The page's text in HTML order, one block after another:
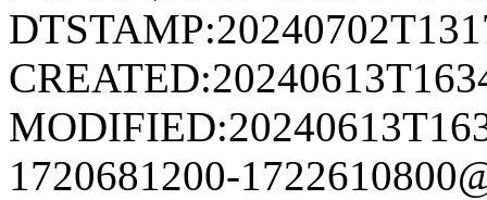
1720681200-